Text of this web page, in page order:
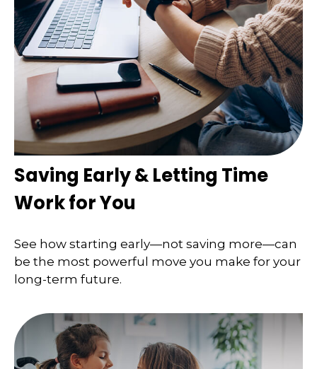
Saving Early & Letting Time
Work for You
See how starting early—not saving more—can
be the most powerful move you make for your
long-term future.